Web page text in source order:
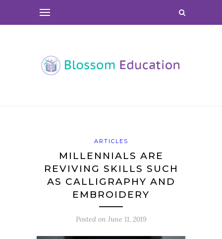
ARTICLES
MILLENNIALS ARE
REVIVING SKILLS SUCH
AS CALLIGRAPHY AND
EMBROIDERY
Posted on June 11, 2019